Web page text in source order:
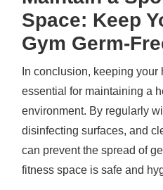
Space: Keep
Gym Germ-
In conclusion, keeping
essential for maintaining a
environment. By regularly
disinfecting surfaces, and
can prevent the spread of
fitness space is safe and